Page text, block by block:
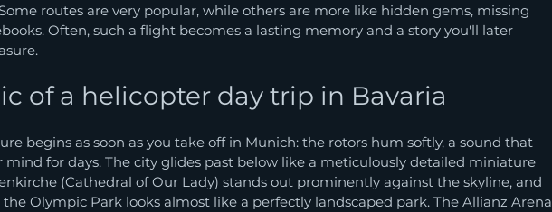
routes are very popular, while others are more like hidden gems, missing
Often, such a flight becomes a lasting memory and a story you'll later
of a helicopter day trip in Bavaria
begins as soon as you take off in Munich: the rotors hum softly, a sound that
for days. The city glides past below like a meticulously detailed miniature
(Cathedral of Our Lady) stands out prominently against the skyline, and
Olympic Park looks almost like a perfectly landscaped park. The Allianz Arena